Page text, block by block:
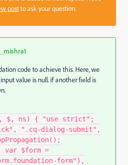
postto ask your question.
code to achieve this. Here, we
value is null. if another field is
$, ns) { "use strict";
".cq-dialog-submit",
var $form =
form"),